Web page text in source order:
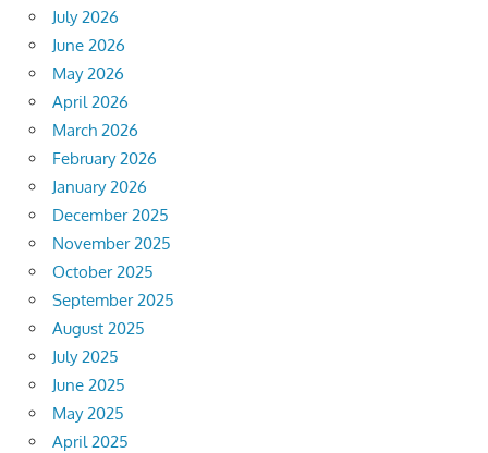
July 2026
June 2026
May 2026
April 2026
March 2026
February 2026
January 2026
December 2025
November 2025
October 2025
September 2025
August 2025
July 2025
June 2025
May 2025
April 2025